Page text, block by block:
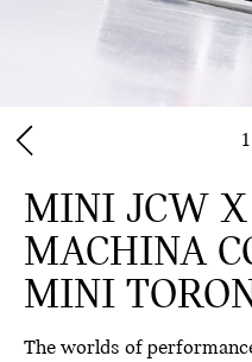
MINI JCW X
MACHINA
MINI
The worlds of